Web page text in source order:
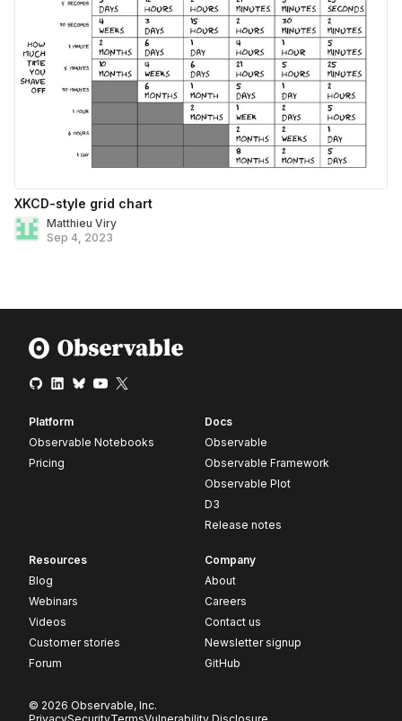
XKCD-style grid chart
Matthieu Viry
Sep 4, 2023
Platform
Observable Notebooks
Pricing
Docs
Observable
Observable Framework
Observable Plot
D3
Release notes
Resources
Blog
Webinars
Videos
Customer stories
Forum
Company
About
Careers
Contact us
Newsletter signup
GitHub
© 2026 Observable, Inc.
PrivacySecurityTermsVulnerability Disclosure